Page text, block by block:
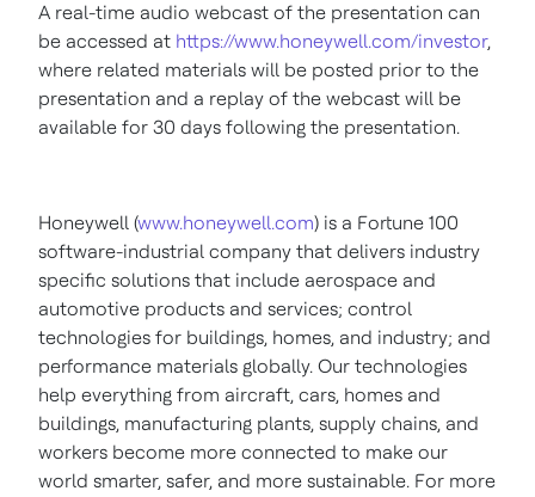
A real-time audio webcast of the presentation can
be accessed at https://www.honeywell.com/investor,
where related materials will be posted prior to the
presentation and a replay of the webcast will be
available for 30 days following the presentation.
Honeywell (www.honeywell.com) is a Fortune 100
software-industrial company that delivers industry
specific solutions that include aerospace and
automotive products and services; control
technologies for buildings, homes, and industry; and
performance materials globally. Our technologies
help everything from aircraft, cars, homes and
buildings, manufacturing plants, supply chains, and
workers become more connected to make our
world smarter, safer, and more sustainable. For more